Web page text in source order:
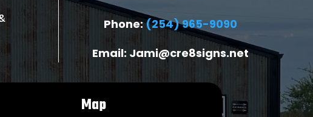
Phone:(254) 965-9090
Email: Jami@cre8signs.net
Map